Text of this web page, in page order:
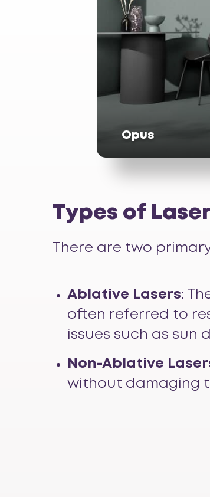
Opus
Types of
There are two
Ablative Lasers:
often referred to
issues such as sun
Non-Ablative
without damaging